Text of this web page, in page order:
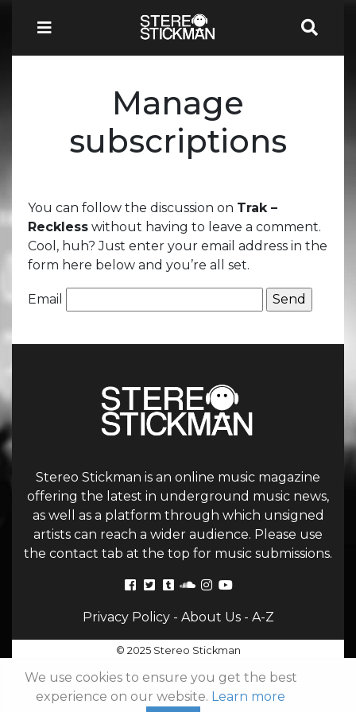
Manage
subscriptions
You can follow the discussion on Trak –
Reckless without having to leave a comment.
Cool, huh? Just enter your email address in the
form here below and you’re all set.
Email
Stereo Stickman is an online music magazine
offering the latest in underground music news,
as well as a platform through which unsigned
artists can reach a wider audience. Please use
the contact tab at the top for music submissions.
Privacy Policy- About Us- A-Z
© 2025 Stereo Stickman
We use cookies to ensure you get the best
experience on our website. Learn more